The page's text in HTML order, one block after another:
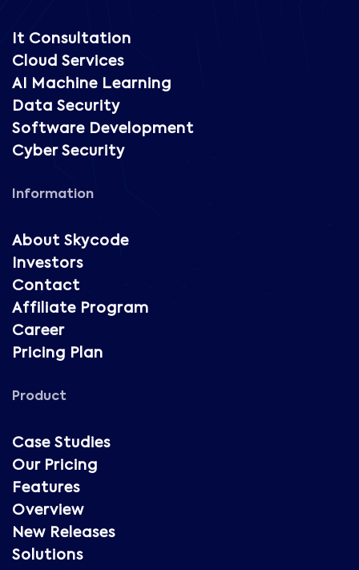
It Consultation
Cloud Services
AI Machine Learning
Data Security
Software Development
Cyber Security
Information
About Skycode
Investors
Contact
Affiliate Program
Career
Pricing Plan
Product
Case Studies
Our Pricing
Features
Overview
New Releases
Solutions